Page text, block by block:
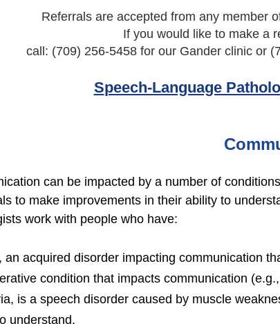
Referrals are accepted from any member
If you would like to make a
call: (709) 256-5458 for our Gander clinic or
Speech-Language
can be impacted by a number of
to make improvements in their ability to
work with people who have:
an acquired disorder impacting communication
condition that impacts communication
is a speech disorder caused by muscle
understand.